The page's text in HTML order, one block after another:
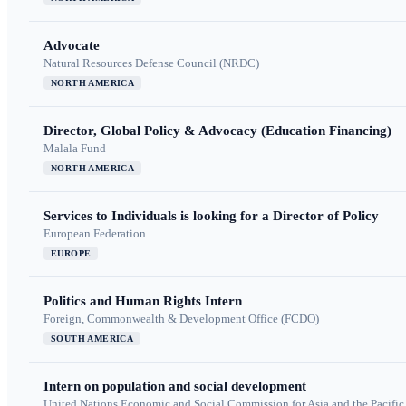
Advocate
Natural Resources Defense Council (NRDC)
NORTH AMERICA
Director, Global Policy & Advocacy (Education Financing)
Malala Fund
NORTH AMERICA
Services to Individuals is looking for a Director of Policy
European Federation
EUROPE
Politics and Human Rights Intern
Foreign, Commonwealth & Development Office (FCDO)
SOUTH AMERICA
Intern on population and social development